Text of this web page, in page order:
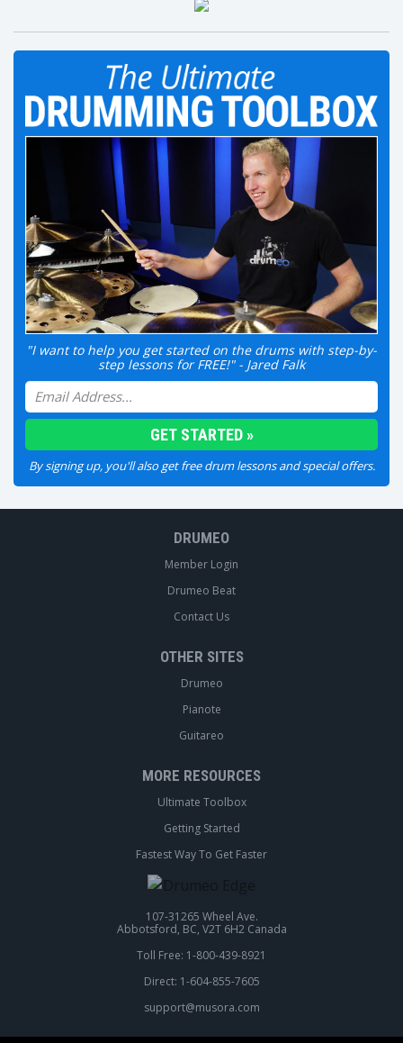
"I want to help you get started on the drums with step-by-
step lessons for FREE!" - Jared Falk
By signing up, you'll also get free drum lessons and special offers.
DRUMEO
Member Login
Drumeo Beat
Contact Us
OTHER SITES
Drumeo
Pianote
Guitareo
MORE RESOURCES
Ultimate Toolbox
Getting Started
Fastest Way To Get Faster
107-31265 Wheel Ave.
Abbotsford, BC, V2T 6H2 Canada
Toll Free: 1-800-439-8921
Direct: 1-604-855-7605
support@musora.com